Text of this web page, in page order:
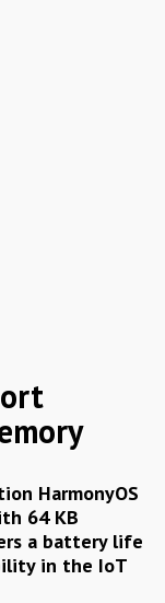
HarmonyOS
64 KB
a battery life
in the IoT